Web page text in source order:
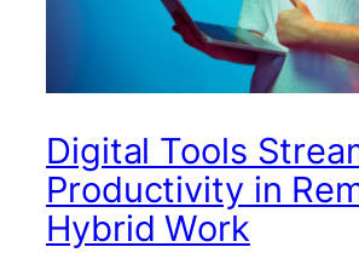
Digital Tools
Productivity in
Hybrid Work